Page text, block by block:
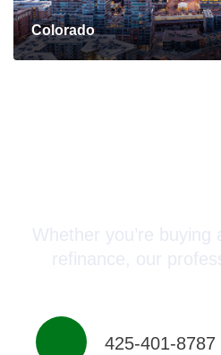
Colorado
Whether you’re
refinance, our
425-401-8787